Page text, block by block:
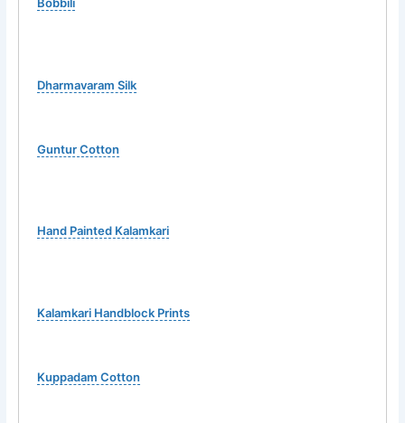
Dharmavaram Silk
Guntur Cotton
Hand Painted Kalamkari
Kalamkari Handblock Prints
Kuppadam Cotton